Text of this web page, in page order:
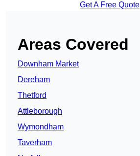
Get A Free Quote
Areas Covered
Downham Market
Dereham
Thetford
Attleborough
Wymondham
Taverham